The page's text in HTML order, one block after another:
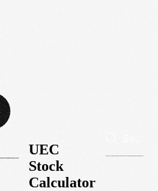
UEC
Stock
Calculator